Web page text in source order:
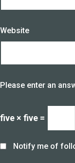
Website
Please enter an
five × five =
Notify me of